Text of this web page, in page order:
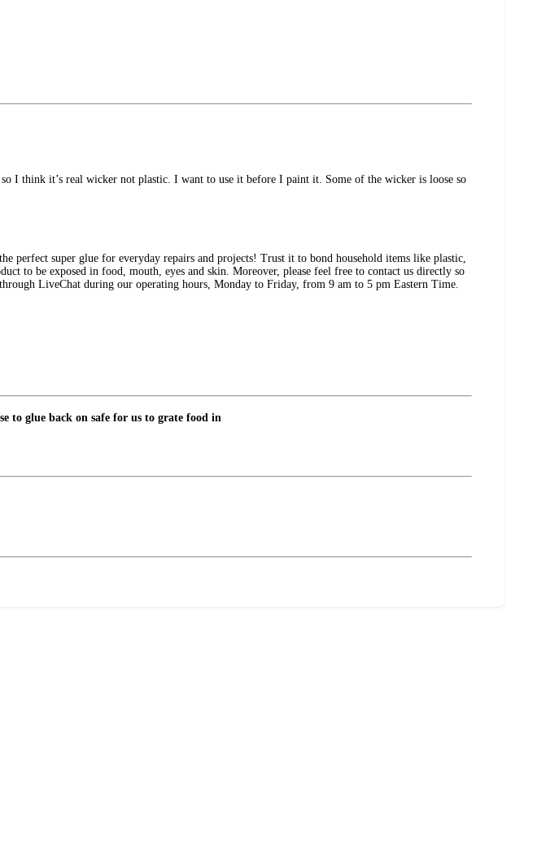
I think it’s real wicker not plastic. I want to use it before I paint it. Some of the wicker is loose so
super glue for everyday repairs and projects! Trust it to bond household items like plastic,
to be exposed in food, mouth, eyes and skin. Moreover, please feel free to contact us directly so
LiveChat during our operating hours, Monday to Friday, from 9 am to 5 pm Eastern Time.
to glue back on safe for us to grate food in